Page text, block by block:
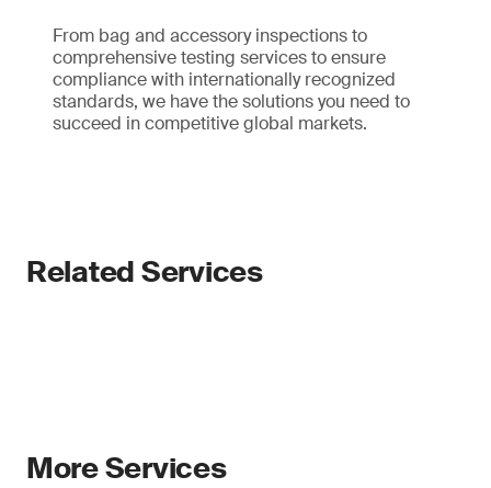
From bag and accessory inspections to
comprehensive testing services to ensure
compliance with internationally recognized
standards, we have the solutions you need to
succeed in competitive global markets.
Related Services
More Services